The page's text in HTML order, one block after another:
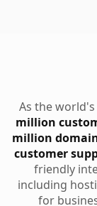
As the
million
million
customer
friendly
including
for